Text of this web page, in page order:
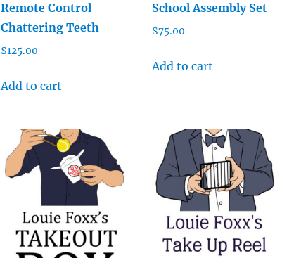
Remote Control
Chattering Teeth
$125.00
Add to cart
School Assembly Set
$75.00
Add to cart